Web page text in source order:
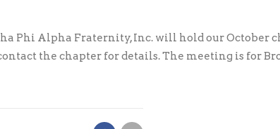
Phi Alpha Fraternity, Inc. will hold our October
the chapter for details. The meeting is for